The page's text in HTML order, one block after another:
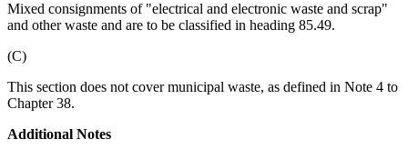
Mixed consignments of "electrical and electronic waste and scrap"
and other waste and are to be classified in heading 85.49.
(C)
This section does not cover municipal waste, as defined in Note 4 to
Chapter 38.
Additional Notes